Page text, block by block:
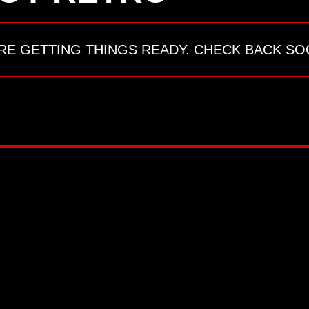
GETTING THINGS READY. CHECK BACK